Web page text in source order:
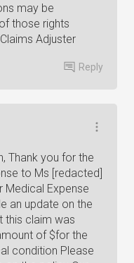
may be
those rights
Adjuster
Reply
Thank you for the
to Ms [redacted]
Medical Expense
an update on the
this claim was
of $for the
condition Please